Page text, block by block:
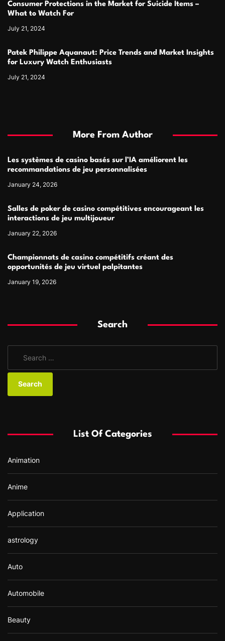
Consumer Protections in the Market for Suicide Items –
What to Watch For
July 21, 2024
Patek Philippe Aquanaut: Price Trends and Market Insights
for Luxury Watch Enthusiasts
July 21, 2024
More From Author
Les systèmes de casino basés sur l’IA améliorent les
recommandations de jeu personnalisées
January 24, 2026
Salles de poker de casino compétitives encourageant les
interactions de jeu multijoueur
January 22, 2026
Championnats de casino compétitifs créant des
opportunités de jeu virtuel palpitantes
January 19, 2026
Search
a
o
:
List Of Categories
Animation
Anime
Application
astrology
Auto
Automobile
Beauty